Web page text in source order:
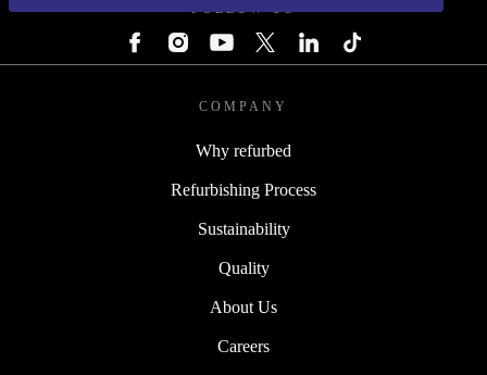
FOLLOW US
COMPANY
Why refurbed
Refurbishing Process
Sustainability
Quality
About Us
Careers